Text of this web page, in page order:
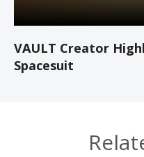
VAULT Creator
Spacesuit